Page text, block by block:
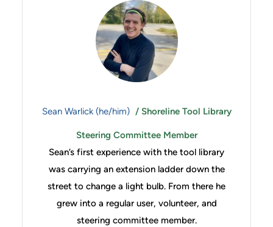
Sean Warlick (he/him) / Shoreline Tool Library
Steering Committee Member
Sean’s first experience with the tool library
was carrying an extension ladder down the
street to change a light bulb. From there he
grew into a regular user, volunteer, and
steering committee member.